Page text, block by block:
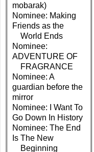
mobarak)
Nominee: Making
Friends as the
World Ends
Nominee:
ADVENTURE OF
FRAGRANCE
Nominee: A
guardian before the
mirror
Nominee: I Want To
Go Down In History
Nominee: The End
Is The New
Beginning